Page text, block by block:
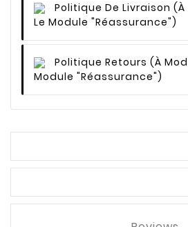
Politique De Livraison (à
Le Module "Réassurance")
Politique Retours (à
Module "Réassurance")